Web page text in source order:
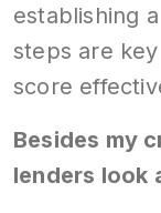
establishing
steps are
score
Besides my
lenders look